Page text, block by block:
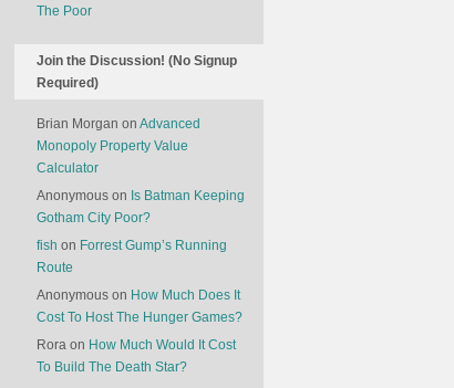
The Poor
Join the Discussion! (No Signup
Required)
Brian Morgan on Advanced
Monopoly Property Value
Calculator
Anonymous on Is Batman Keeping
Gotham City Poor?
fish on Forrest Gump’s Running
Route
Anonymous on How Much Does It
Cost To Host The Hunger Games?
Rora on How Much Would It Cost
To Build The Death Star?